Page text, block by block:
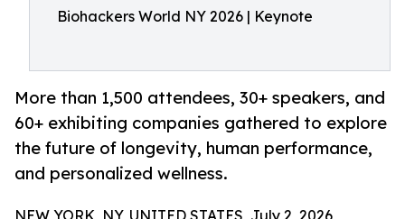
Biohackers World NY 2026 | Keynote
More than 1,500 attendees, 30+ speakers, and
60+ exhibiting companies gathered to explore
the future of longevity, human performance,
and personalized wellness.